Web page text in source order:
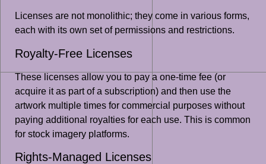
Licenses are not monolithic; they come in various forms,
each with its own set of permissions and restrictions.
Royalty-Free Licenses
These licenses allow you to pay a one-time fee (or
acquire it as part of a subscription) and then use the
artwork multiple times for commercial purposes without
paying additional royalties for each use. This is common
for stock imagery platforms.
Rights-Managed Licenses